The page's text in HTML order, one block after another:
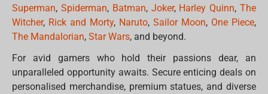
Superman, Spiderman, Batman, Joker, Harley Quinn, The
Witcher, Rick and Morty, Naruto,Sailor Moon, One Piece,
The Mandalorian,Star Wars, and beyond.
For avid gamers who hold their passions dear, an
unparalleled opportunity awaits. Secure enticing deals on
personalised merchandise, premium statues, and diverse